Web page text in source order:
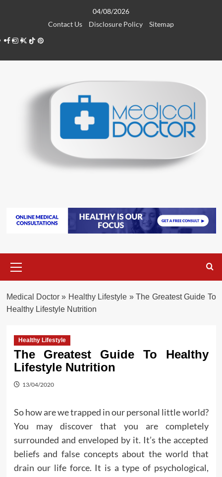
04/08/2026
Contact Us
Disclosure Policy
Sitemap
Facebook
Instagram
Twitter
TikTokPinterest
Menu
Medical Doctor» Healthy Lifestyle »The Greatest Guide To
Healthy Lifestyle Nutrition
Healthy Lifestyle
The Greatest Guide To Healthy
Lifestyle Nutrition
13/04/2020
So how are we trapped in our personal little world?
You may discover that you are completely
surrounded and enveloped by it. It’s the accepted
beliefs and false concepts about the world that
drain our life force. It is a type of psychological,